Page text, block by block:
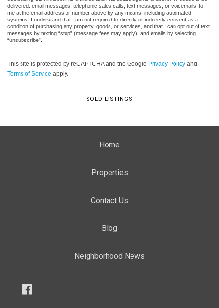
delivered: email messages, telephonic sales calls, text messages, or voicemails, to
me at the email address or number above by any means, including automated
systems. I understand that I am not required to directly or indirectly consent as a
condition of purchasing any property, goods, or services, and that I can opt out of text
messages by texting “stop” (message fees may apply), and emails by selecting
“unsubscribe”.
This site is protected by reCAPTCHA and the Google Privacy Policy and
Terms of Service apply.
SOLD LISTINGS
Home
Properties
Contact Us
Blog
Neighborhood News